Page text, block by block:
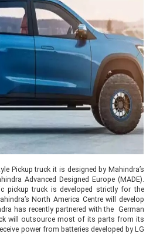
Pickup truck it is designed by Mahindra’s
Advanced Designed Europe (MADE).
pickup truck is developed strictly for the
North America Centre will develop
has recently partnered with the German
will outsource most of its parts from its
power from batteries developed by LG